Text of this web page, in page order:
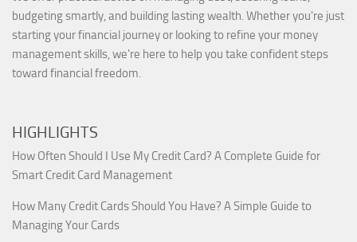
budgeting smartly, and building lasting wealth. Whether you're just
starting your financial journey or looking to refine your money
management skills, we're here to help you take confident steps
toward financial freedom.
HIGHLIGHTS
How Often Should I Use My Credit Card? A Complete Guide for
Smart Credit Card Management
How Many Credit Cards Should You Have? A Simple Guide to
Managing Your Cards